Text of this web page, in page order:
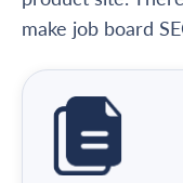
make job board